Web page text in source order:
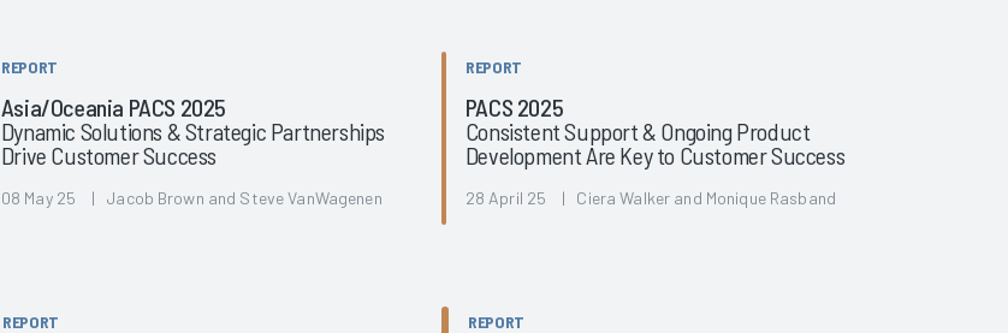
REPORT
Asia/Oceania PACS 2025
Dynamic Solutions & Strategic Partnerships
Drive Customer Success
08 May 25 | Jacob Brown and Steve VanWagenen
REPORT
PACS 2025
Consistent Support & Ongoing Product
Development Are Key to Customer Success
28 April 25 | Ciera Walker and Monique Rasband
REPORT REPORT